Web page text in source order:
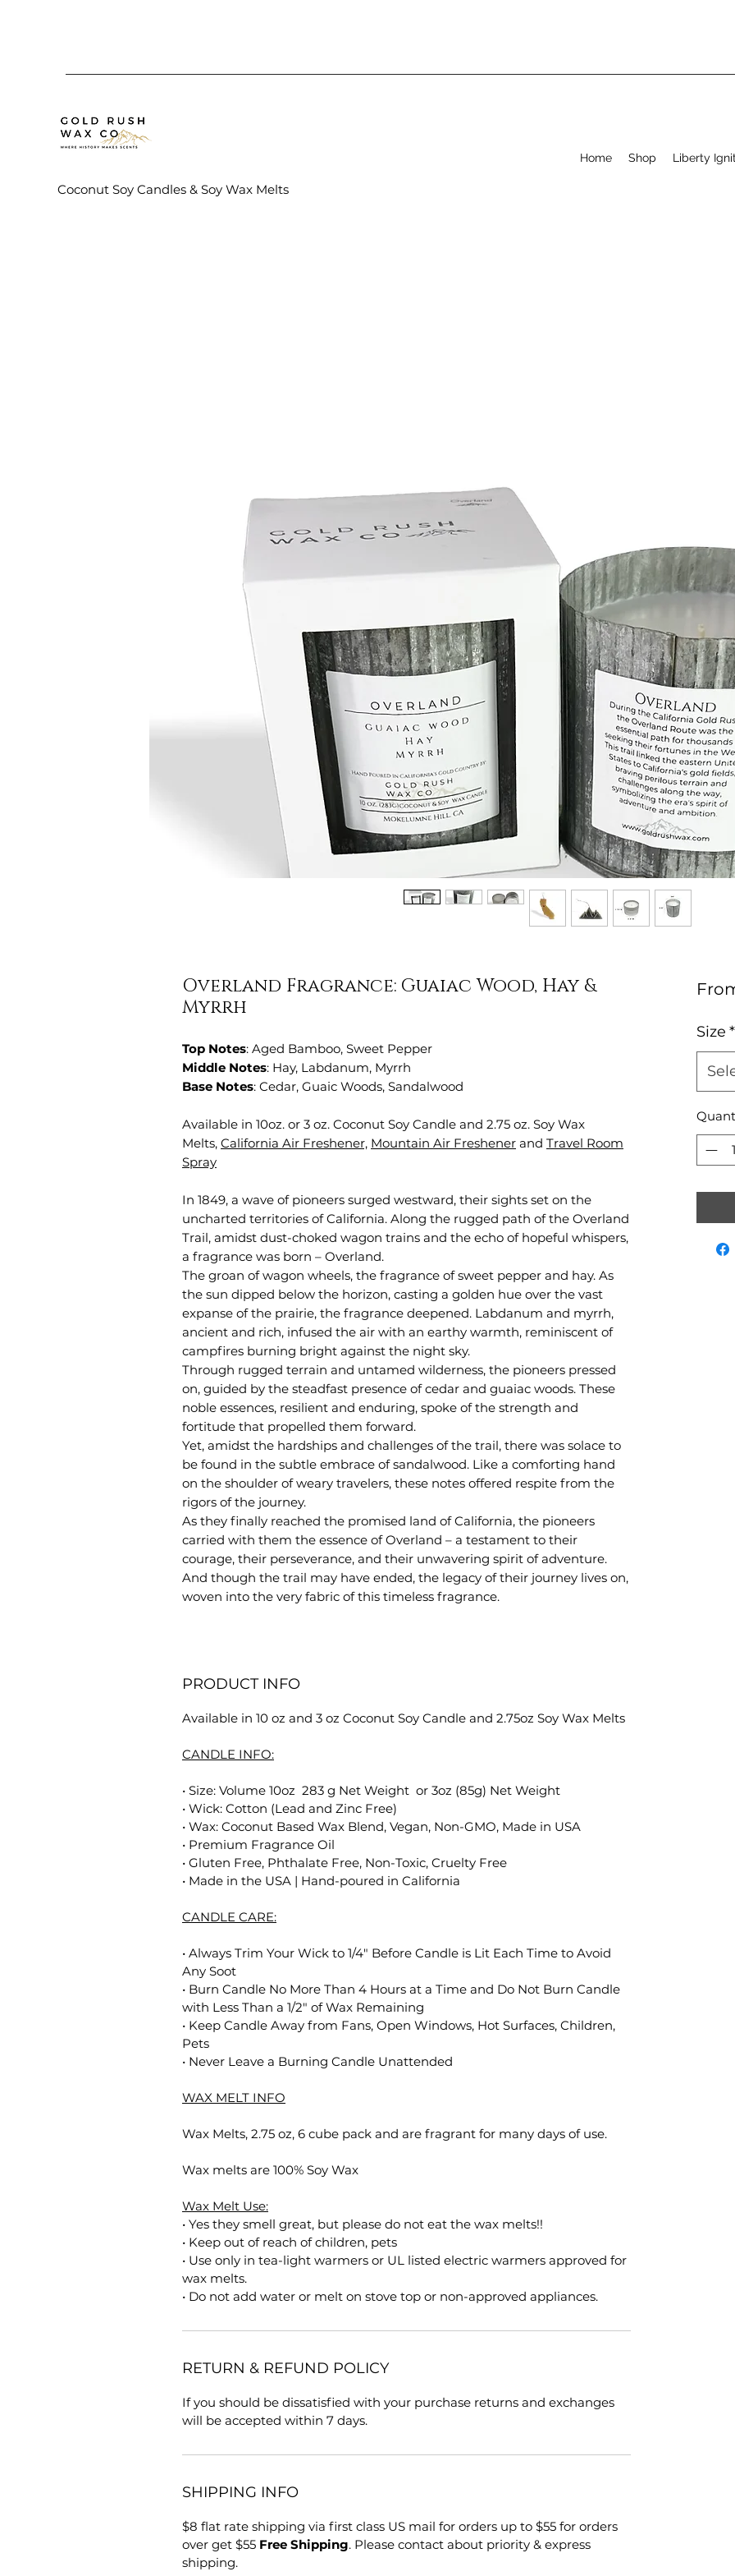
Coconut Soy Candles & Soy Wax Melts
Home Shop Liberty
Overland Fragrance: Guaiac Wood, Hay &
Myrrh
Top Notes: Aged Bamboo, Sweet Pepper
Middle Notes: Hay, Labdanum, Myrrh
Base Notes: Cedar, Guaic Woods, Sandalwood
Available in 10oz. or 3 oz. Coconut Soy Candle and 2.75 oz. Soy Wax
Melts, California Air Freshener, Mountain Air Freshener and Travel Room
Spray
In 1849, a wave of pioneers surged westward, their sights set on the
uncharted territories of California. Along the rugged path of the Overland
Trail, amidst dust-choked wagon trains and the echo of hopeful whispers,
a fragrance was born – Overland.
The groan of wagon wheels, the fragrance of sweet pepper and hay. As
the sun dipped below the horizon, casting a golden hue over the vast
expanse of the prairie, the fragrance deepened. Labdanum and myrrh,
ancient and rich, infused the air with an earthy warmth, reminiscent of
campfires burning bright against the night sky.
Through rugged terrain and untamed wilderness, the pioneers pressed
on, guided by the steadfast presence of cedar and guaiac woods. These
noble essences, resilient and enduring, spoke of the strength and
fortitude that propelled them forward.
Yet, amidst the hardships and challenges of the trail, there was solace to
be found in the subtle embrace of sandalwood. Like a comforting hand
on the shoulder of weary travelers, these notes offered respite from the
rigors of the journey.
As they finally reached the promised land of California, the pioneers
carried with them the essence of Overland – a testament to their
courage, their perseverance, and their unwavering spirit of adventure.
And though the trail may have ended, the legacy of their journey lives on,
woven into the very fabric of this timeless fragrance.
PRODUCT INFO
Available in 10 oz and 3 oz Coconut Soy Candle and 2.75oz Soy Wax Melts
CANDLE INFO:
• Size: Volume 10oz 283 g Net Weight or 3oz (85g) Net Weight
• Wick: Cotton (Lead and Zinc Free)
• Wax: Coconut Based Wax Blend, Vegan, Non-GMO, Made in USA
• Premium Fragrance Oil
• Gluten Free, Phthalate Free, Non-Toxic, Cruelty Free
• Made in the USA | Hand-poured in California
CANDLE CARE:
• Always Trim Your Wick to 1/4" Before Candle is Lit Each Time to Avoid
Any Soot
• Burn Candle No More Than 4 Hours at a Time and Do Not Burn Candle
with Less Than a 1/2" of Wax Remaining
• Keep Candle Away from Fans, Open Windows, Hot Surfaces, Children,
Pets
• Never Leave a Burning Candle Unattended
WAX MELT INFO
Wax Melts, 2.75 oz, 6 cube pack and are fragrant for many days of use.
Wax melts are 100% Soy Wax
Wax Melt Use:
• Yes they smell great, but please do not eat the wax melts!!
• Keep out of reach of children, pets
• Use only in tea-light warmers or UL listed electric warmers approved for
wax melts.
• Do not add water or melt on stove top or non-approved appliances.
RETURN & REFUND POLICY
If you should be dissatisfied with your purchase returns and exchanges
will be accepted within 7 days.
SHIPPING INFO
$8 flat rate shipping via first class US mail for orders up to $55 for orders
over get $55 Free Shipping. Please contact about priority & express
shipping.
Size *